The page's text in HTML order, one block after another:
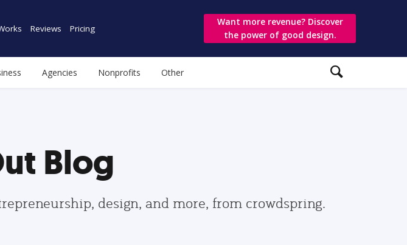
Reviews Pricing
Want more revenue? Discover
the power of good design.
Agencies Nonprofits Other
Blog
design, and more, from crowdspring.